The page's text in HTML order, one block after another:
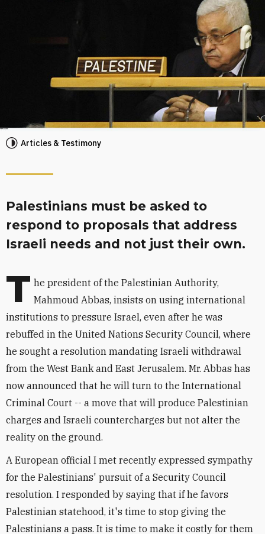
Articles & Testimony
Palestinians must be asked to
respond to proposals that address
Israeli needs and not just their own.
T he president of the Palestinian Authority,
Mahmoud Abbas, insists on using international
institutions to pressure Israel, even after he was
rebuffed in the United Nations Security Council, where
he sought a resolution mandating Israeli withdrawal
from the West Bank and East Jerusalem. Mr. Abbas has
now announced that he will turn to the International
Criminal Court -- a move that will produce Palestinian
charges and Israeli countercharges but not alter the
reality on the ground.
A European official I met recently expressed sympathy
for the Palestinians' pursuit of a Security Council
resolution. I responded by saying that if he favors
Palestinian statehood, it's time to stop giving the
Palestinians a pass. It is time to make it costly for them